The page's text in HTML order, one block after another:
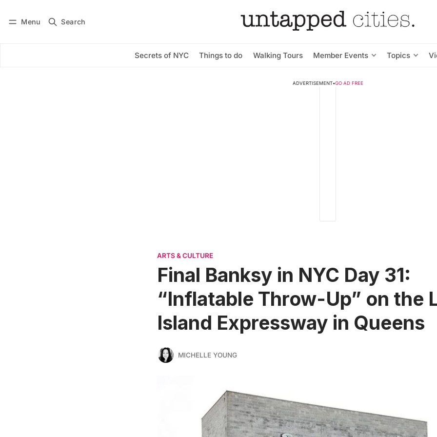
Menu Search
Secrets of NYC Things to do Walking Tours Member Events Topics
Subscribe
ADVERTISEMENT•GO AD FREE
ARTS & CULTURE
Final Banksy in NYC Day 31:
“Inflatable Throw-Up” on the
Island Expressway in Queens
MICHELLE YOUNG